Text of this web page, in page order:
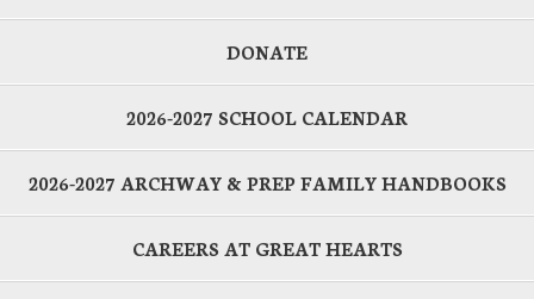
DONATE
2026-2027 SCHOOL CALENDAR
2026-2027 ARCHWAY & PREP FAMILY HANDBOOKS
CAREERS AT GREAT HEARTS